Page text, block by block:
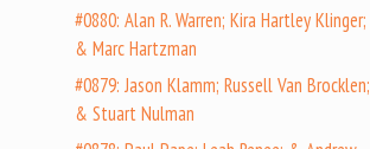
#0880: Alan R. Warren; Kira Hartley Klinger;
& Marc Hartzman
#0879: Jason Klamm; Russell Van Brocklen;
& Stuart Nulman